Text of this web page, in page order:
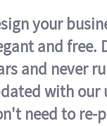
your
and free.
and never
with our
need to re-